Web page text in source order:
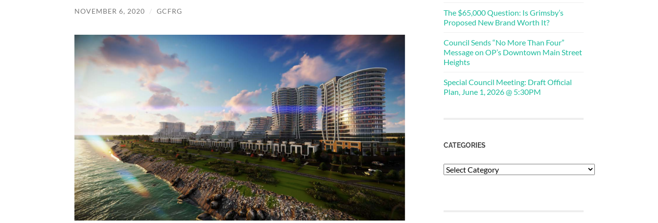
NOVEMBER 6, 2020 / GCFRG
The $65,000 Question: Is Grimsby’s
Proposed New Brand Worth It?
Council Sends “No More Than Four”
Message on OP’s Downtown Main Street
Heights
Special Council Meeting: Draft Official
Plan, June 1, 2026 @ 5:30PM
CATEGORIES
Categories